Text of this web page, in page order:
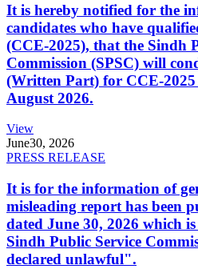
It is hereby notified for the
candidates who have
(CCE-2025), that the Sindh
Commission (SPSC) will
(Written Part) for CCE-
August 2026.
View
June30, 2026
PRESS RELEASE
It is for the information of
misleading report has been
dated June 30, 2026 which
Sindh Public Service
declared unlawful".